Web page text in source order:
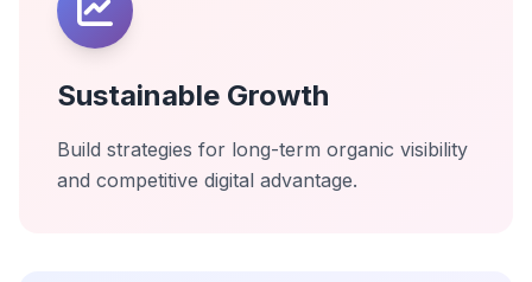
Sustainable Growth
Build strategies for long-term organic visibility
and competitive digital advantage.